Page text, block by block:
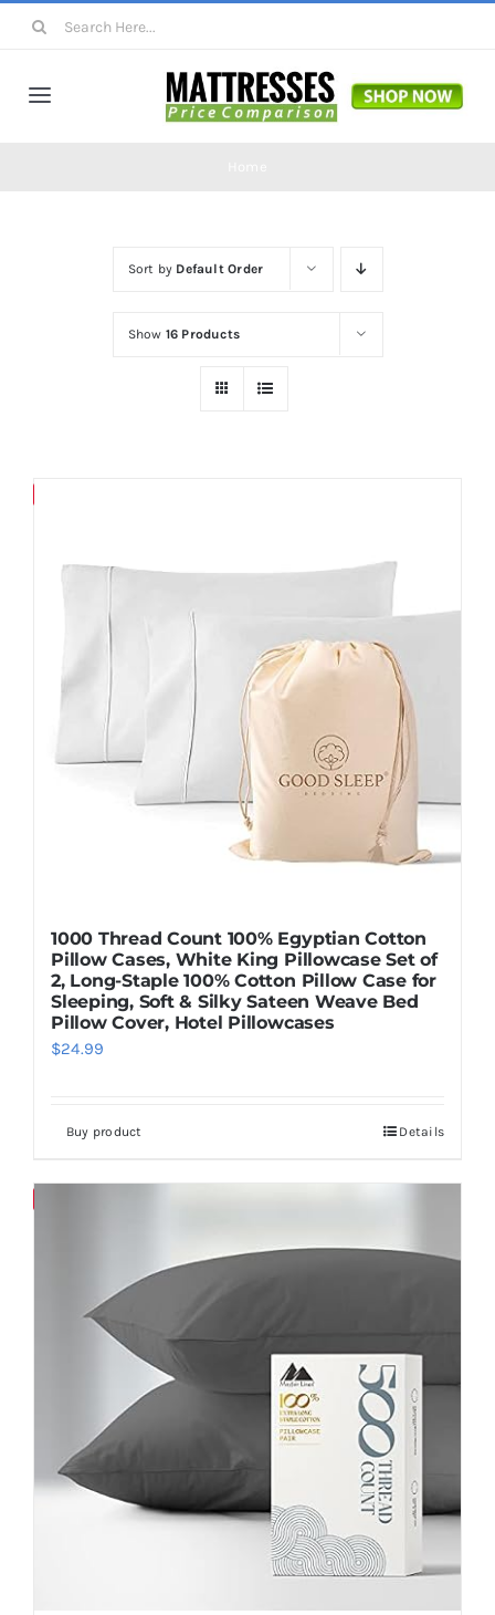
Search
Toggle
Sort by Default Order
Show 16 Products
1000 Thread Count 100% Egyptian Cotton
Pillow Cases, White King Pillowcase Set of
2, Long-Staple 100% Cotton Pillow Case for
Sleeping, Soft & Silky Sateen Weave Bed
Pillow Cover, Hotel Pillowcases
$24.99
Buy product Details